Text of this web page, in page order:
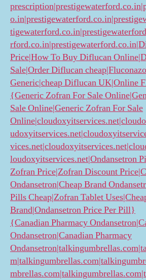
Price|How To Buy Diflucan
Sale|Order Diflucan
Generic|cheap Diflucan UK|Online
{Generic Zofran For Sale
Sale Online|Generic Zofran For Sale
loudoxyitservices.net|Ondansetron
Zofran Price|Zofran Discount
Ondansetron|Cheap Brand
Pills Cheap|Zofran Tablet
Brand|Ondansetron Price Per Pill}
{Canadian Pharmacy
Ondansetron|Canadian Pharmacy